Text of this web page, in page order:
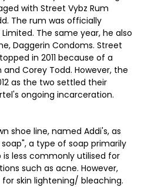
with Street Vybz Rum
The rum was officially
The same year, he also
Daggerin Condoms. Street
in 2011 because of a
Corey Todd. However, the
as the two settled their
ongoing incarceration.
shoe line, named Addi's, as
a type of soap primarily
less commonly utilised for
such as acne. However,
skin lightening/ bleaching.